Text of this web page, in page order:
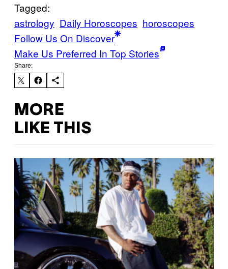
Tagged:
astrology Daily Horoscopes horoscopes
Follow Us On Discover
Make Us Preferred In Top Stories
Share:
MORE
LIKE THIS